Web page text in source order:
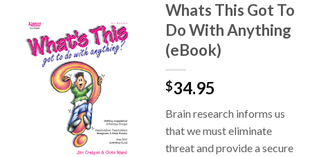
Whats This Got To
Do With Anything
(eBook)
$34.95
Brain research informs us
that we must eliminate
threat and provide a secure